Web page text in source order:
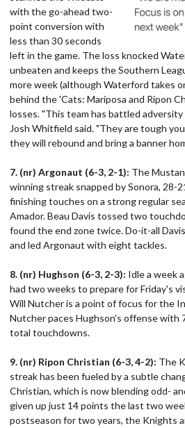
with the go-ahead two-
point conversion with
less than 30 seconds
left in the game. The loss knocked
unbeaten and keeps the Southern
more week (although Waterford takes
behind the 'Cats: Mariposa and Ripon
losses. "This team has battled
Josh Whitfield said. "They are tough
they will rebound and bring a banner
7. (nr) Argonaut (6-3, 2-1): The
winning streak snapped by Sonora, 28-
finishing touches on a strong regular
Amador. Beau Davis tossed two
found the end zone twice. Do-it-all
and led Argonaut with eight tackles.
8. (nr) Hughson (6-3, 2-3): Idle a week
had two weeks to prepare for Friday's
Will Nutcher is a point of focus for the
Nutcher paces Hughson's offense with
total touchdowns.
9. (nr) Ripon Christian (6-3, 4-2): The
streak has been fueled by a subtle
Christian, which is now blending odd-
given up just 14 points the last two
postseason for two years, the Knights